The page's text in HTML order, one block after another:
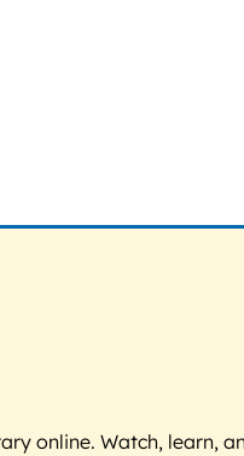
online. Watch, learn,